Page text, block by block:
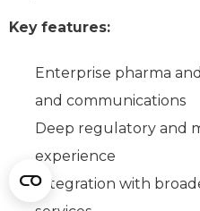
Key features:
Enterprise pharma
and communications
Deep regulatory and
experience
Integration with